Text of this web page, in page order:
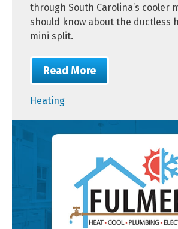
through South Carolina’s cooler
should know about the ductless
mini split.
Read More
Heating